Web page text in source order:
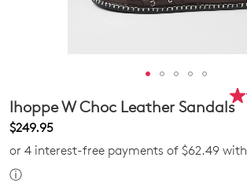
Ihoppe W Choc Leather Sandals
$249.95
or 4 interest-free payments of $62.49 with
ⓘ